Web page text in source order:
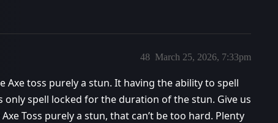
March 25, 2026, 7:33pm
48
Axe toss purely a stun. It having the ability to spell
only spell locked for the duration of the stun. Give us
Toss purely a stun, that can’t be too hard. Plenty